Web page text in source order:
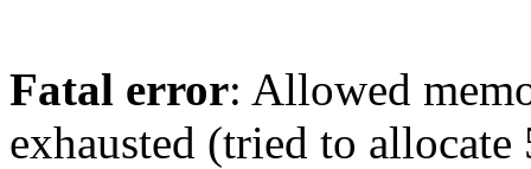
Fatal error: Allowed
exhausted (tried to